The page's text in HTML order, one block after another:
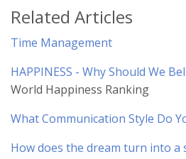
Related Articles
Time Management
HAPPINESS - Why Should We
World Happiness Ranking
What Communication Style Do
How does the dream turn into a